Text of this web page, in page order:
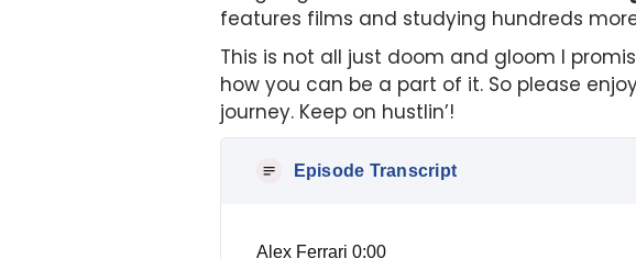
features films and studying hundreds
This is not all just doom and gloom I
how you can be a part of it. So please
journey. Keep on hustlin’!
Episode Transcript
Alex Ferrari 0:00